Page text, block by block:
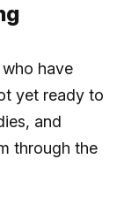
have
yet ready to
and
through the